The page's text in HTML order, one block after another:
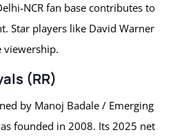
NCR fan base contributes to
Star players like David Warner
viewership.
(RR)
by Manoj Badale / Emerging
founded in 2008. Its 2025 net